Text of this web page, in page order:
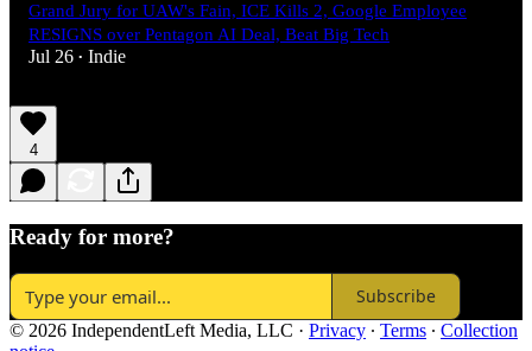
Grand Jury for UAW's Fain, ICE Kills 2, Google Employee
RESIGNS over Pentagon AI Deal, Beat Big Tech
Jul 26 • Indie
4
Ready for more?
Subscribe
© 2026 IndependentLeft Media, LLC · Privacy ∙ Terms ∙ Collection